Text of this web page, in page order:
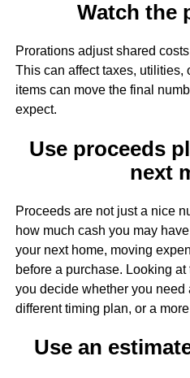
Watch the
Prorations adjust shared
This can affect taxes, utilities,
items can move the final
expect.
Use proceeds
next
Proceeds are not just a nice
how much cash you may
your next home, moving
before a purchase. Looking
you decide whether you need
different timing plan, or a
Use an